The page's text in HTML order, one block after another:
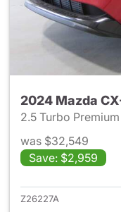
2024 Mazda
2.5 Turbo Premium
was $32,549
Save: $2,959
Z26227A